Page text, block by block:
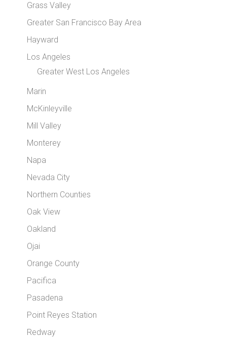
Grass Valley
Greater San Francisco Bay Area
Hayward
Los Angeles
Greater West Los Angeles
Marin
McKinleyville
Mill Valley
Monterey
Napa
Nevada City
Northern Counties
Oak View
Oakland
Ojai
Orange County
Pacifica
Pasadena
Point Reyes Station
Redway